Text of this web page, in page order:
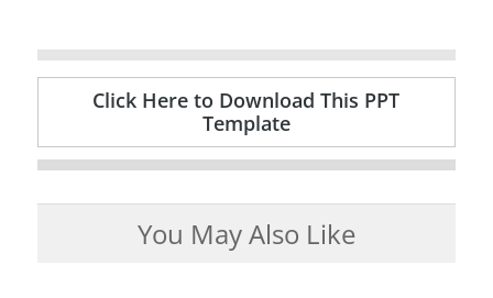
Click Here to Download This PPT
Template
You May Also Like